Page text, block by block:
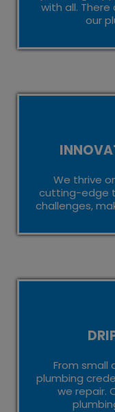
with all.
our
We thrive
cutting-edge
challenges,
From small
plumbing
we repair.